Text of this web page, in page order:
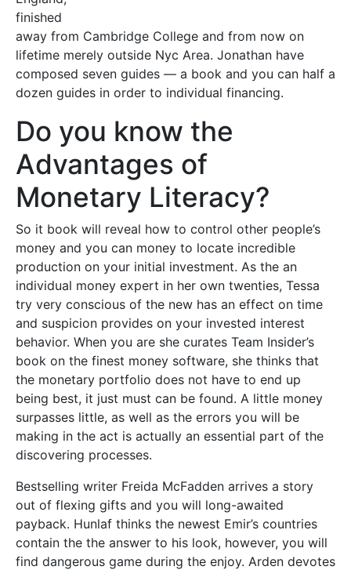
finished
away from Cambridge College and from now on
lifetime merely outside Nyc Area. Jonathan have
composed seven guides — a book and you can half a
dozen guides in order to individual financing.
Do you know the
Advantages of
Monetary Literacy?
So it book will reveal how to control other people’s
money and you can money to locate incredible
production on your initial investment. As the an
individual money expert in her own twenties, Tessa
try very conscious of the new has an effect on time
and suspicion provides on your invested interest
behavior. When you are she curates Team Insider’s
book on the finest money software, she thinks that
the monetary portfolio does not have to end up
being best, it just must can be found. A little money
surpasses little, as well as the errors you will be
making in the act is actually an essential part of the
discovering processes.
Bestselling writer Freida McFadden arrives a story
out of flexing gifts and you will long-awaited
payback. Hunlaf thinks the newest Emir’s countries
contain the the answer to his look, however, you will
find dangerous game during the enjoy. Arden devotes